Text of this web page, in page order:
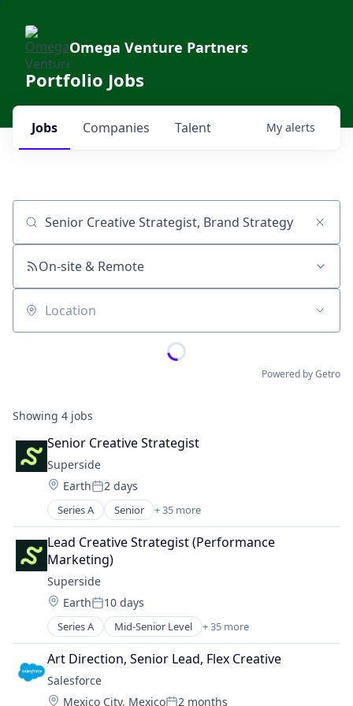
Omega Venture Partners
Portfolio Jobs
Jobs Companies Talent My alerts
Job title, company or keyword
On-site & Remote
Location
Powered by Getro
Showing 4 jobs
Senior Creative Strategist
Superside
Location:
EarthPosted:
2 days
Series A Senior + 35 more
Artificial Intelligence (AI)
Brand
Brand Identity
Business Intelligence
Business/Productivity Software
CaaS
Commerce and Shopping
CRM
Data & Analytics
Design
Design Services
Lead Creative Strategist (Performance
Marketing)
Superside
Location:
EarthPosted:
10 days
Series A Mid-Senior Level + 35 more
Artificial Intelligence (AI)
Brand
Brand Identity
Business Intelligence
Art Direction, Senior Lead, Flex Creative
Salesforce
Location:
Mexico City, Mexico 2 months